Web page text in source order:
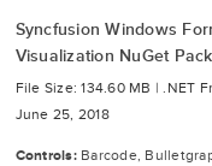
Syncfusion Windows
Visualization NuGet
File Size: 134.60 MB |.NET
June 25, 2018
Controls: Barcode,